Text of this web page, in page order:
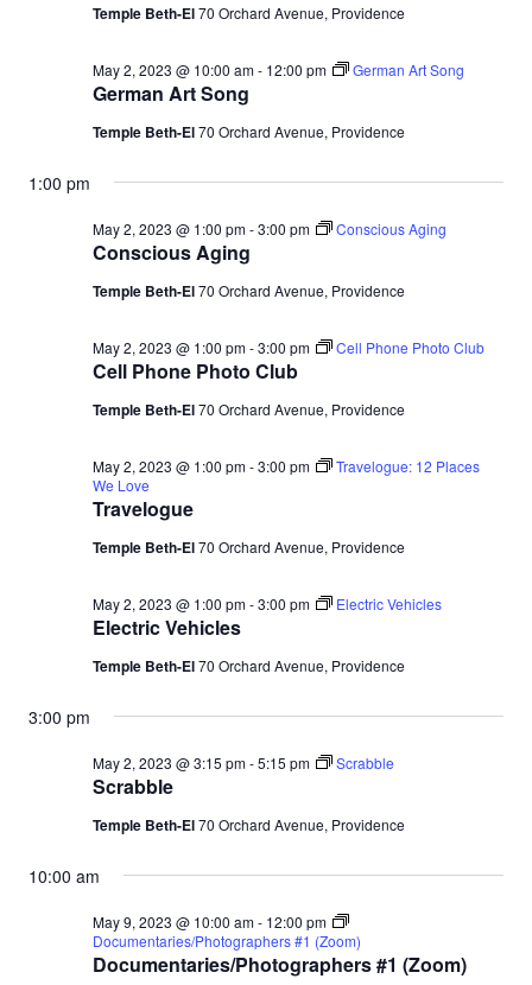
Temple Beth-El70 Orchard Avenue, Providence
German Art Song
May 2, 2023 @ 10:00 am- 12:00 pm German Art Song
Temple Beth-El70 Orchard Avenue, Providence
1:00 pm
Conscious Aging
May 2, 2023 @ 1:00 pm-3:00 pm Conscious Aging
Temple Beth-El70 Orchard Avenue, Providence
Cell Phone Photo Club
May 2, 2023 @ 1:00 pm-3:00 pm Cell Phone Photo Club
Temple Beth-El70 Orchard Avenue, Providence
Travelogue
May 2, 2023 @ 1:00 pm-3:00 pm
Travelogue: 12 Places
We Love
Temple Beth-El70 Orchard Avenue, Providence
Electric Vehicles
May 2, 2023 @ 1:00 pm-3:00 pm Electric Vehicles
Temple Beth-El70 Orchard Avenue, Providence
3:00 pm
Scrabble
May 2, 2023 @ 3:15 pm-5:15 pm Scrabble
Temple Beth-El70 Orchard Avenue, Providence
10:00 am
Documentaries/Photographers #1 (Zoom)
May 9, 2023 @ 10:00 am- 12:00 pm
Documentaries/Photographers #1 (Zoom)